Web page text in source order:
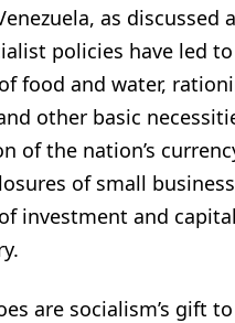
as discussed
policies have led to
food and water,
other basic
of the nation’s
of small
investment and
are socialism’s gift